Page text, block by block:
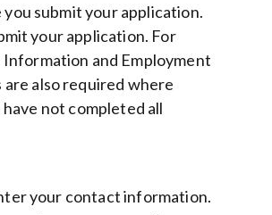
submit your application.
your application. For
and Employment
also required where
not completed all
your contact information.